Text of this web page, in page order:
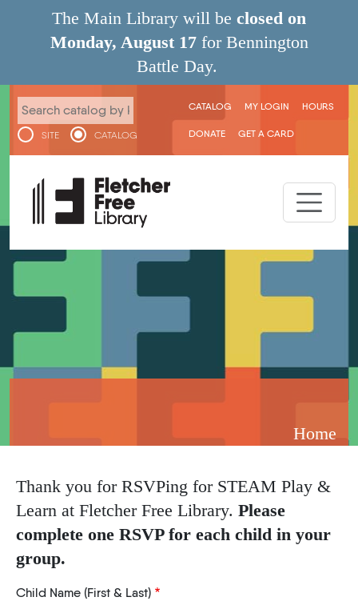
Skip to main content
The Main Library will be closed on
Monday, August 17 for Bennington
Battle Day.
SITE CATALOG
User menu
CATALOG MY LOGIN HOURS
DONATE GET A CARD
Home
Thank you for RSVPing for STEAM Play &
Learn at Fletcher Free Library. Please
complete one RSVP for each child in your
group.
Child Name (First & Last)